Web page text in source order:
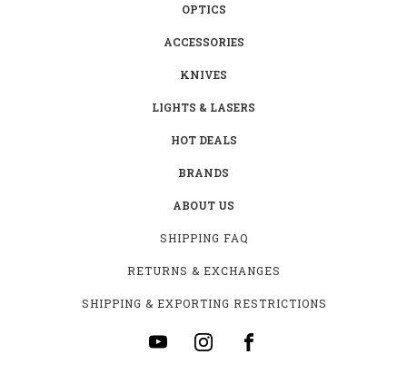
OPTICS
ACCESSORIES
KNIVES
LIGHTS & LASERS
HOT DEALS
BRANDS
ABOUT US
SHIPPING FAQ
RETURNS & EXCHANGES
SHIPPING & EXPORTING RESTRICTIONS